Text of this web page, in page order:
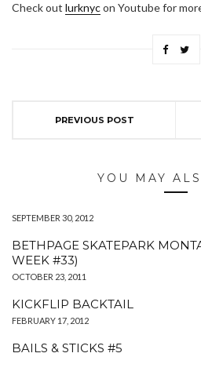
Check out lurknycon Youtube for
PREVIOUS POST
YOU MAY
SEPTEMBER 30, 2012
BETHPAGE SKATEPARK
WEEK #33)
OCTOBER 23, 2011
KICKFLIP BACKTAIL
FEBRUARY 17, 2012
BAILS & STICKS #5